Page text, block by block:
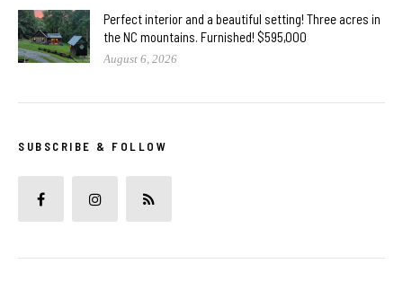
Perfect interior and a beautiful setting! Three acres in
the NC mountains. Furnished! $595,000
August 6, 2026
SUBSCRIBE & FOLLOW